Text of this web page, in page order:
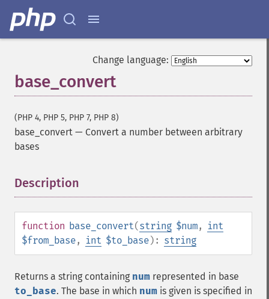
Change language:
base_convert
(PHP 4, PHP 5, PHP 7, PHP 8)
base_convert — Convert a number between arbitrary
bases
Description
function base_convert(string $num,
int
$from_base, int $to_base): string
Returns a string containing num represented in base
to_base. The base in which num is given is specified in